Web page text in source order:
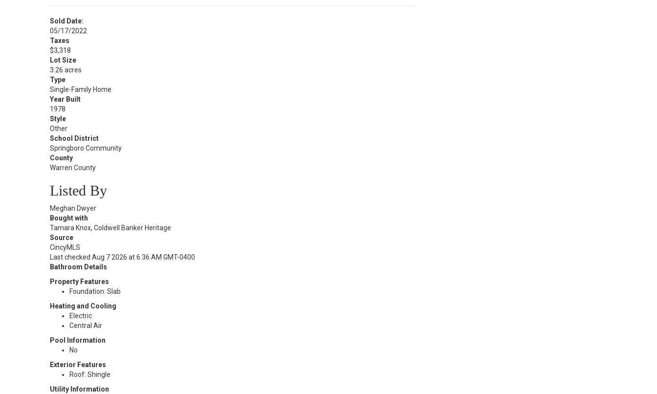
Sold Date:
05/17/2022
Taxes
$3,318
Lot Size
3.26 acres
Type
Single-Family Home
Year Built
1978
Style
Other
School District
Springboro Community
County
Warren County
Listed By
Meghan Dwyer
Bought with
Tamara Knox, Coldwell Banker Heritage
Source
CincyMLS
Last checked Aug 7 2026 at 6:36 AM GMT-0400
Bathroom Details
Property Features
Foundation: Slab
Heating and Cooling
Electric
Central Air
Pool Information
No
Exterior Features
Roof: Shingle
Utility Information